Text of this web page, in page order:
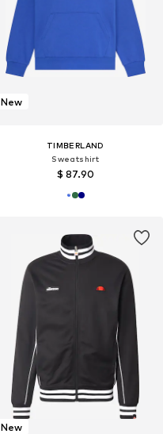
New
TIMBERLAND
Sweatshirt
$ 87.90
New